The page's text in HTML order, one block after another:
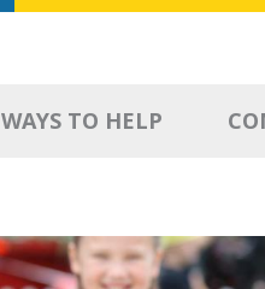
WAYS TO HELP